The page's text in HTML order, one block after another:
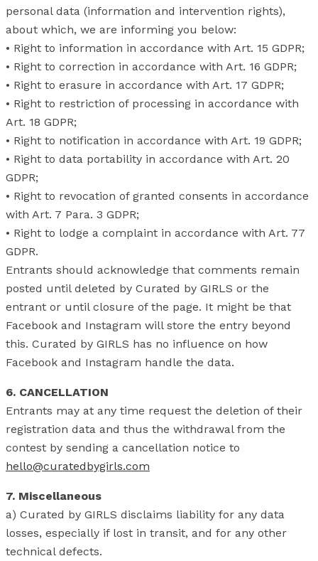
personal data (information and intervention rights),
about which, we are informing you below:
• Right to information in accordance with Art. 15 GDPR;
• Right to correction in accordance with Art. 16 GDPR;
• Right to erasure in accordance with Art. 17 GDPR;
• Right to restriction of processing in accordance with
Art. 18 GDPR;
• Right to notification in accordance with Art. 19 GDPR;
• Right to data portability in accordance with Art. 20
GDPR;
• Right to revocation of granted consents in accordance
with Art. 7 Para. 3 GDPR;
• Right to lodge a complaint in accordance with Art. 77
GDPR.
Entrants should acknowledge that comments remain
posted until deleted by Curated by GIRLS or the
entrant or until closure of the page. It might be that
Facebook and Instagram will store the entry beyond
this. Curated by GIRLS has no influence on how
Facebook and Instagram handle the data.
6. CANCELLATION
Entrants may at any time request the deletion of their
registration data and thus the withdrawal from the
contest by sending a cancellation notice to
hello@curatedbygirls.com
7. Miscellaneous
a) Curated by GIRLS disclaims liability for any data
losses, especially if lost in transit, and for any other
technical defects.